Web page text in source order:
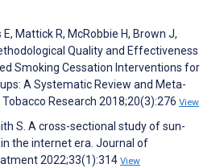
E, Mattick R, McRobbie H, Brown J,
Quality and Effectiveness
Smoking Cessation Interventions for
A Systematic Review and Meta-
Research 2018;20(3):276 View
S. A cross-sectional study of sun-
the internet era. Journal of
2022;33(1):314 View